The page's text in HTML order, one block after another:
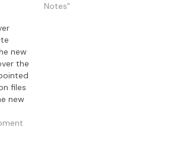
CPU's
didn't
GB and I’m updated on
Notes"
new
the
files
new
and
old